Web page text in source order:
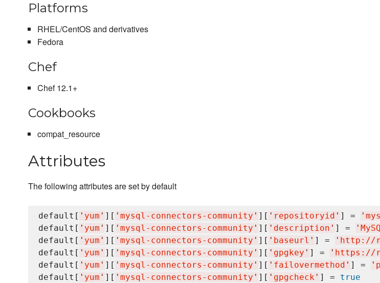
Platforms
RHEL/CentOS and derivatives
Fedora
Chef
Chef 12.1+
Cookbooks
compat_resource
Attributes
The following attributes are set by default
default[ ' yum ' ][ ' mysql-connectors-community ' ][ ' repositoryid ' ] = '
default[ ' yum ' ][ ' mysql-connectors-community ' ][ ' description ' ] = '
default[ ' yum ' ][ ' mysql-connectors-community ' ][ ' baseurl ' ] = ' http://
default[ ' yum ' ][ ' mysql-connectors-community ' ][ ' gpgkey ' ] = ' https://
default[ ' yum ' ][ ' mysql-connectors-community ' ][ ' failovermethod ' ] = '
default[ ' yum ' ][ ' mysql-connectors-community ' ][ ' gpgcheck ' ] = true